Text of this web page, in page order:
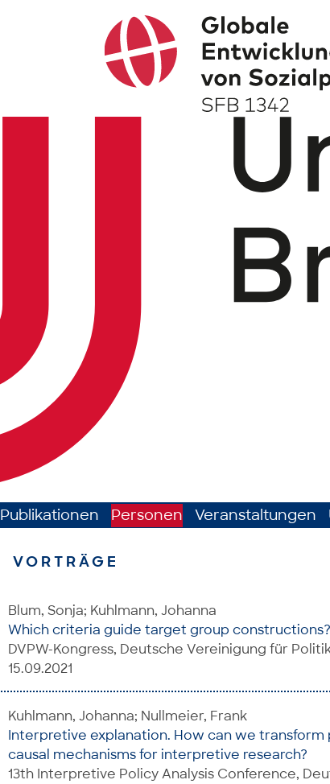
Publikationen Personen Veranstaltungen
VORTRÄGE
Blum, Sonja; Kuhlmann, Johanna
Which criteria guide target group
DVPW-Kongress, Deutsche Vereinigung für
15.09.2021
Kuhlmann, Johanna; Nullmeier, Frank
Interpretive explanation. How can we
causal mechanisms for interpretive research?
13th Interpretive Policy Analysis Conference,